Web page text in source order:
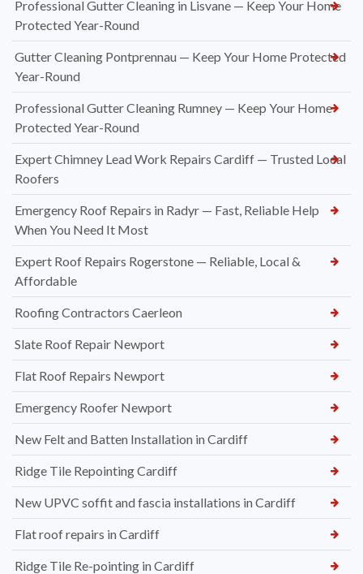
Professional Gutter Cleaning in Lisvane — Keep Your Home
Protected Year-Round
Gutter Cleaning Pontprennau — Keep Your Home Protected
Year-Round
Professional Gutter Cleaning Rumney — Keep Your Home
Protected Year-Round
Expert Chimney Lead Work Repairs Cardiff — Trusted Local
Roofers
Emergency Roof Repairs in Radyr — Fast, Reliable Help
When You Need It Most
Expert Roof Repairs Rogerstone — Reliable, Local &
Affordable
Roofing Contractors Caerleon
Slate Roof Repair Newport
Flat Roof Repairs Newport
Emergency Roofer Newport
New Felt and Batten Installation in Cardiff
Ridge Tile Repointing Cardiff
New UPVC soffit and fascia installations in Cardiff
Flat roof repairs in Cardiff
Ridge Tile Re-pointing in Cardiff